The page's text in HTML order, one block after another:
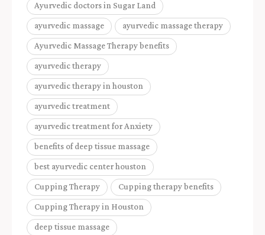
Ayurvedic doctors in Sugar Land
ayurvedic massage ayurvedic massage therapy
Ayurvedic Massage Therapy benefits
ayurvedic therapy
ayurvedic therapy in houston
ayurvedic treatment
ayurvedic treatment for Anxiety
benefits of deep tissue massage
best ayurvedic center houston
Cupping Therapy Cupping therapy benefits
Cupping Therapy in Houston
deep tissue massage